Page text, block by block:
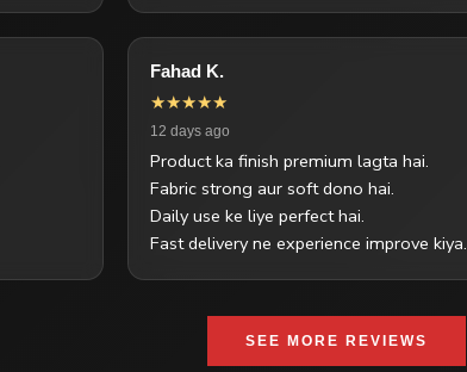
Fahad K.
★★★★★
12 days ago
Product ka finish premium lagta hai.
Fabric strong aur soft dono hai.
Daily use ke liye perfect hai.
Fast delivery ne experience improve kiya.
SEE MORE REVIEWS